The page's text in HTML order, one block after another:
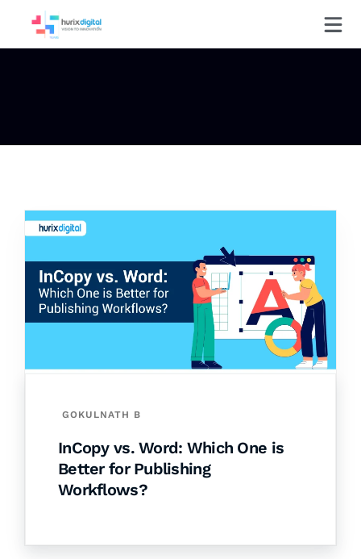
GOKULNATH B
InCopy vs. Word: Which One is
Better for Publishing
Workflows?